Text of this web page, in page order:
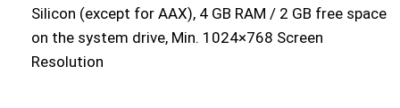
Silicon (except for AAX), 4 GB RAM / 2 GB free space
on the system drive, Min. 1024×768 Screen
Resolution